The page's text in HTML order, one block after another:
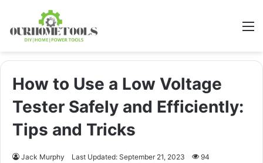
How to Use a Low Voltage
Tester Safely and Efficiently:
Tips and Tricks
Jack Murphy Last Updated: September 21, 2023 94